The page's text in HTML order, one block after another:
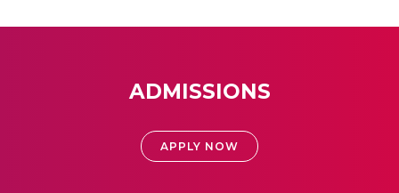
ADMISSIONS
APPLY NOW